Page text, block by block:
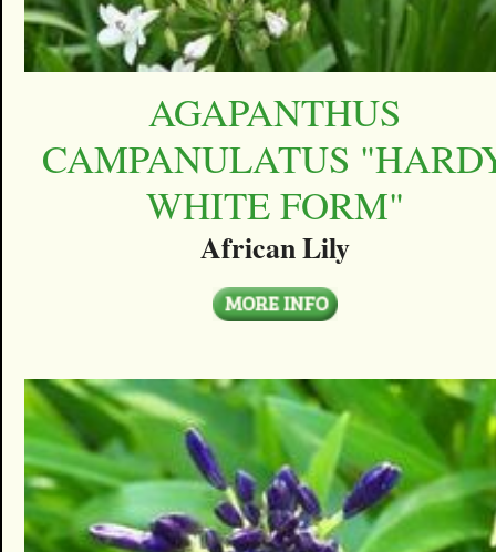
AGAPANTHUS
CAMPANULATUS
WHITE FORM"
African Lily